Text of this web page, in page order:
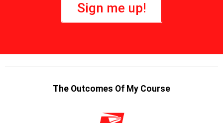
Sign me up!
The Outcomes Of My Course